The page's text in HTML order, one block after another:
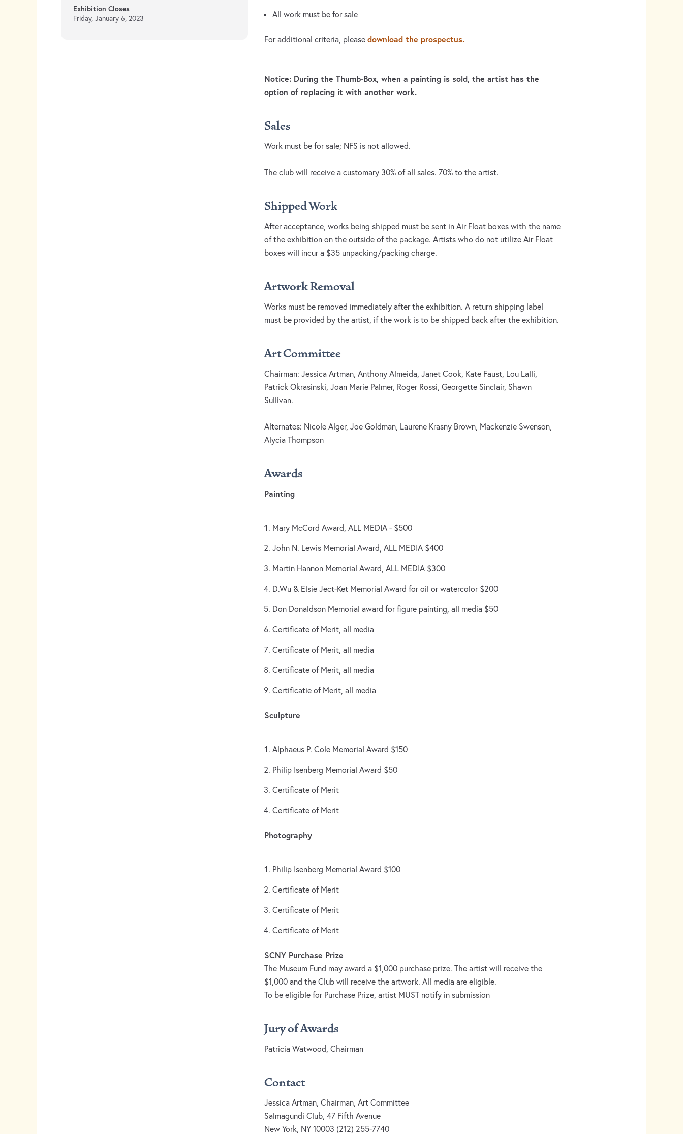
Exhibition Closes
Friday, January 6, 2023
All work must be for sale
For additional criteria, please download the prospectus.
Notice: During the Thumb-Box, when a painting is sold, the artist has the
option of replacing it with another work.
Sales
Work must be for sale; NFS is not allowed.
The club will receive a customary 30% of all sales. 70% to the artist.
Shipped Work
After acceptance, works being shipped must be sent in Air Float boxes with the name
of the exhibition on the outside of the package. Artists who do not utilize Air Float
boxes will incur a $35 unpacking/packing charge.
Artwork Removal
Works must be removed immediately after the exhibition. A return shipping label
must be provided by the artist, if the work is to be shipped back after the exhibition.
Art Committee
Chairman: Jessica Artman, Anthony Almeida, Janet Cook, Kate Faust, Lou Lalli,
Patrick Okrasinski, Joan Marie Palmer, Roger Rossi, Georgette Sinclair, Shawn
Sullivan.
Alternates: Nicole Alger, Joe Goldman, Laurene Krasny Brown, Mackenzie Swenson,
Alycia Thompson
Awards
Painting
Mary McCord Award, ALL MEDIA - $500
John N. Lewis Memorial Award, ALL MEDIA $400
Martin Hannon Memorial Award, ALL MEDIA $300
D.Wu & Elsie Ject-Ket Memorial Award for oil or watercolor $200
Don Donaldson Memorial award for figure painting, all media $50
Certificate of Merit, all media
Certificate of Merit, all media
Certificate of Merit, all media
Certificatie of Merit, all media
Sculpture
Alphaeus P. Cole Memorial Award $150
Philip Isenberg Memorial Award $50
Certificate of Merit
Certificate of Merit
Photography
Philip Isenberg Memorial Award $100
Certificate of Merit
Certificate of Merit
Certificate of Merit
SCNY Purchase Prize
The Museum Fund may award a $1,000 purchase prize. The artist will receive the
$1,000 and the Club will receive the artwork. All media are eligible.
To be eligible for Purchase Prize, artist MUST notify in submission
Jury of Awards
Patricia Watwood, Chairman
Contact
Jessica Artman, Chairman, Art Committee
Salmagundi Club, 47 Fifth Avenue
New York, NY 10003 (212) 255-7740